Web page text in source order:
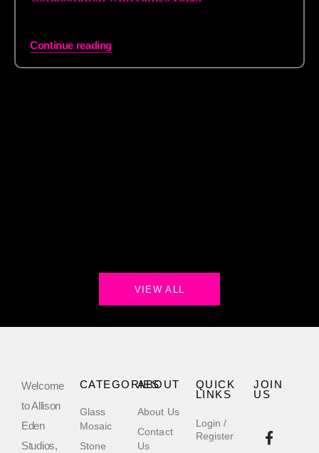
Continue reading
VIEW ALL
Welcome
to Allison
Eden
Studios,
QUICK
LINKS
Login /
Register
ABOUT
About Us
Contact
Us
CATEGORIES
Glass
Mosaic
Stone
JOIN
US